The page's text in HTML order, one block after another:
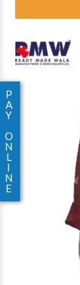
P
A
Y
O
N
L
I
N
E